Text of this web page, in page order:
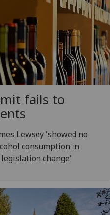
fails to
Lewsey 'showed no
consumption in
change'